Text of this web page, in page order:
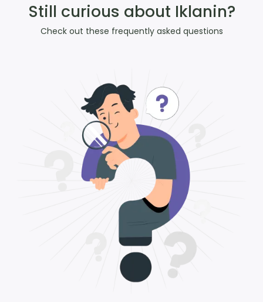
Still curious about Iklanin?
Check out these frequently asked questions